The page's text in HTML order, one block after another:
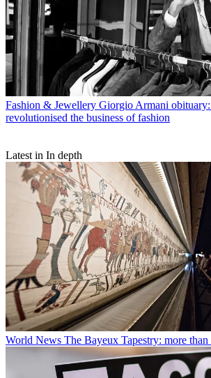
Fashion & Jewellery Giorgio Armani obituary:
revolutionised the business of fashion
Latest in In depth
World News The Bayeux Tapestry: more